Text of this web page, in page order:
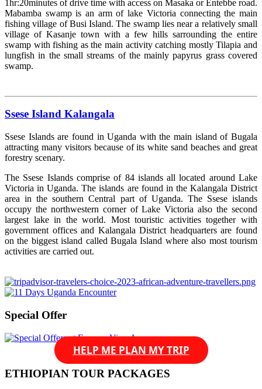
1hr:20minutes of drive time with access on Masaka or Entebbe road.
Mabamba swamp is an arm of lake Victoria connecting the main
fishing village of Busi Island. The swamp lies near a relatively small
village of Kasanje town with a few hills sarrounding the entire
swamp with fishing as the main activity catching mostly Tilapia and
lungfish in the small streams of the mainly papyrus grass covered
swamp.
Ssese Island Kalangala
Ssese Islands are found in Uganda with the main island of Bugala
attracting many visitors because of its white sand beaches and great
forestry scenary.
The Ssese Islands comprise of 84 islands all located around Lake
Victoria in Uganda. The islands are found in the Kalangala District
area in the southern Central part of Uganda. The Ssese islands
occupy the northwestern corner of Lake Victoria also the second
largest lake in the world. Most touristic activities together with
government offices and Kalangala District headquarters are found
on the biggest island called Bugala Island where also most tourism
activities are carried out.
Special Offer
HELP ME PLAN MY TRIP
ETHIOPIAN TOUR PACKAGES